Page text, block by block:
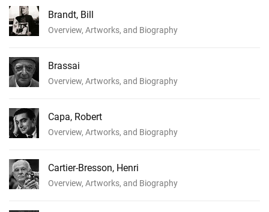
Brandt, Bill
Overview, Artworks, and Biography
Brassai
Overview, Artworks, and Biography
Capa, Robert
Overview, Artworks, and Biography
Cartier-Bresson, Henri
Overview, Artworks, and Biography